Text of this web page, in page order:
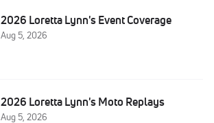
2026 Loretta Lynn's Event Coverage
Aug 5, 2026
2026 Loretta Lynn's Moto Replays
Aug 5, 2026